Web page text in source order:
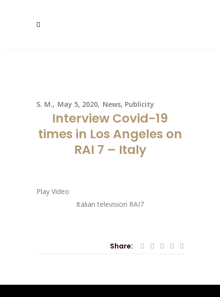
S. M. May 5, 2020 News, Publicity
Interview Covid-19
times in Los Angeles on
RAI 7 – Italy
Play Video
Italian television RAI7
Share: